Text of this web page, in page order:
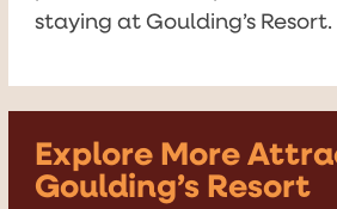
staying at Goulding’s Resort.
Explore More
Goulding’s Resort